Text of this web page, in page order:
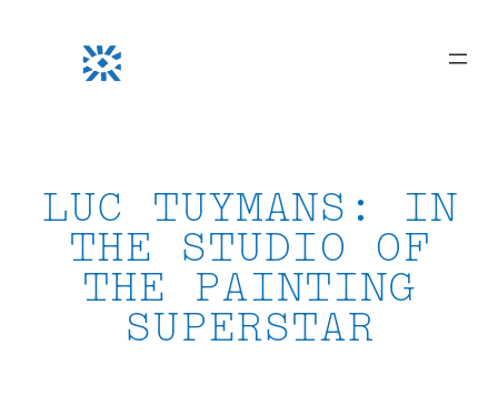
LUC TUYMANS: IN
THE STUDIO OF
THE PAINTING
SUPERSTAR